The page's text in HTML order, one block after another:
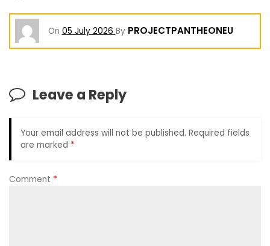
On 05 July 2026 By PROJECTPANTHEONEU
Leave a Reply
Your email address will not be published. Required fields
are marked *
Comment *